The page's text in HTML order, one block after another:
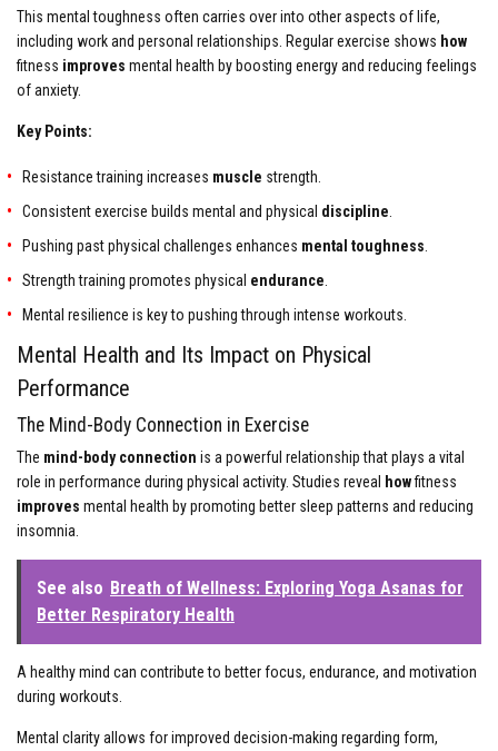
This mental toughness often carries over into other aspects of life,
including work and personal relationships. Regular exercise shows how
fitness improves mental health by boosting energy and reducing feelings
of anxiety.
Key Points:
Resistance training increases muscle strength.
Consistent exercise builds mental and physical discipline
Pushing past physical challenges enhances mental toughness
Strength training promotes physical endurance
Mental resilience is key to pushing through intense workouts.
Mental Health and Its Impact on Physical
Performance
The Mind-Body Connection in Exercise
The mind-body connection is a powerful relationship that plays a vital
role in performance during physical activity. Studies reveal
howfitness
improves mental health by promoting better sleep patterns and reducing
insomnia.
See also Breath of Wellness: Exploring Yoga Asanas for
Better Respiratory Health
A healthy mind can contribute to better focus, endurance, and motivation
during workouts.
Mental clarity allows for improved decision-making regarding form,